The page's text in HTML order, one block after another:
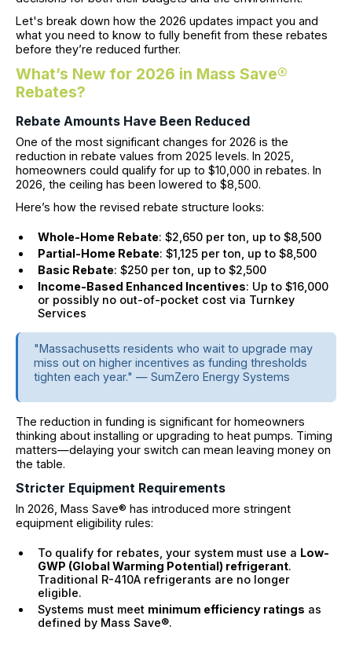
Let's break down how the 2026 updates impact you and
what you need to know to fully benefit from these rebates
before they’re reduced further.
What’s New for 2026 in Mass Save®
Rebates?
Rebate Amounts Have Been Reduced
One of the most significant changes for 2026 is the
reduction in rebate values from 2025 levels. In 2025,
homeowners could qualify for up to $10,000 in rebates. In
2026, the ceiling has been lowered to $8,500.
Here’s how the revised rebate structure looks:
Whole-Home Rebate: $2,650 per ton, up to $8,500
Partial-Home Rebate: $1,125 per ton, up to $8,500
Basic Rebate: $250 per ton, up to $2,500
Income-Based Enhanced Incentives: Up to $16,000
or possibly no out-of-pocket cost via Turnkey
Services
"Massachusetts residents who wait to upgrade may
miss out on higher incentives as funding thresholds
tighten each year." — SumZero Energy Systems
The reduction in funding is significant for homeowners
thinking about installing or upgrading to heat pumps. Timing
matters—delaying your switch can mean leaving money on
the table.
Stricter Equipment Requirements
In 2026, Mass Save® has introduced more stringent
equipment eligibility rules:
To qualify for rebates, your system must use a Low-
GWP (Global Warming Potential) refrigerant.
Traditional R-410A refrigerants are no longer
eligible.
Systems must meet minimum efficiency ratings as
defined by Mass Save®.